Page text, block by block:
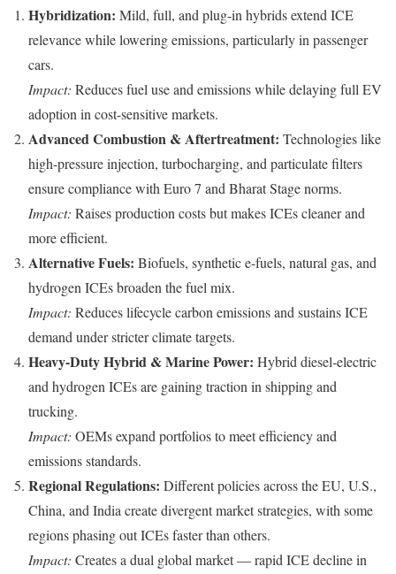
Hybridization: Mild, full, and plug-in hybrids extend ICE
relevance while lowering emissions, particularly in passenger
cars.
Impact: Reduces fuel use and emissions while delaying full EV
adoption in cost-sensitive markets.
Advanced Combustion & Aftertreatment: Technologies like
high-pressure injection, turbocharging, and particulate filters
ensure compliance with Euro 7 and Bharat Stage norms.
Impact: Raises production costs but makes ICEs cleaner and
more efficient.
Alternative Fuels: Biofuels, synthetic e-fuels, natural gas, and
hydrogen ICEs broaden the fuel mix.
Impact: Reduces lifecycle carbon emissions and sustains ICE
demand under stricter climate targets.
Heavy-Duty Hybrid & Marine Power: Hybrid diesel-electric
and hydrogen ICEs are gaining traction in shipping and
trucking.
Impact: OEMs expand portfolios to meet efficiency and
emissions standards.
Regional Regulations: Different policies across the EU, U.S.,
China, and India create divergent market strategies, with some
regions phasing out ICEs faster than others.
Impact: Creates a dual global market — rapid ICE decline in